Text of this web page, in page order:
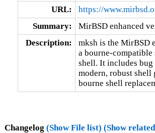
URL:
https://
Summary:
MirBSD enhanced
Description:
mksh is the MirBSD
a bourne-
shell. It includes
modern, robust shell
bourne shell
Changelog (Show File list) (Show